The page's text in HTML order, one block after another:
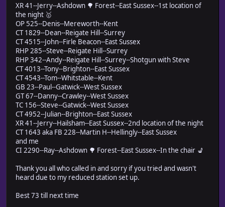
XR 41--Jerry--Ashdown 🌳 Forest--East Sussex--1st location of
the night 🥇
OP 525--Denis--Mereworth--Kent
CT 1829--Dean--Reigate Hill--Surrey
CT 4515--John--Firle Beacon--East Sussex
RHP 285--Steve--Reigate Hill--Surrey
RHP 342--Andy--Reigate Hill--Surrey--Shotgun with Steve
CT 4013--Tony--Brighton--East Sussex
CT 4543--Tom--Whitstable--Kent
GB 23--Paul--Gatwick--West Sussex
GT 67--Danny--Crawley--West Sussex
TC 156--Steve--Gatwick--West Sussex
CT 4952--Julian--Brighton--East Sussex
XR 41--Jerry--Hailsham--East Sussex--2nd location of the night
CT 1643 aka FB 228--Martin H--Hellingly--East Sussex
and me
CI 2290--Ray--Ashdown 🌳 Forest--East Sussex--In the chair 💺
Thank you all who called in and sorry if you tried and wasn't
heard due to my reduced station set up.
Best 73 till next time